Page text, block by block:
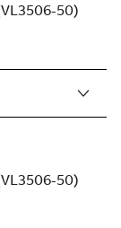
50)
50)